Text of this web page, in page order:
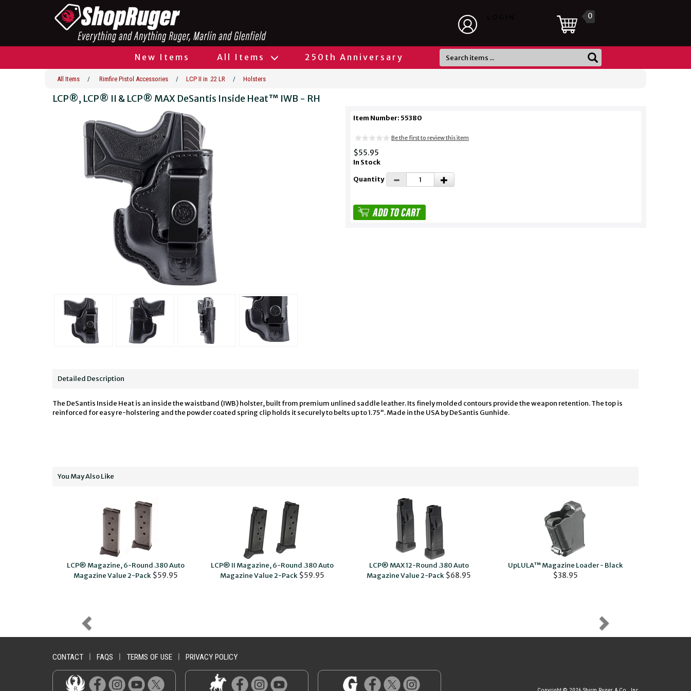
0
New Items All Items 250th Anniversary
All Items / Rimfire Pistol Accessories / LCP II in .22 LR / Holsters
LCP®, LCP® II & LCP® MAX DeSantis Inside Heat™ IWB - RH
Item Number: 55380
Be the first to review this item
$55.95
In Stock
Quantity
Detailed Description
The DeSantis Inside Heat is an inside the waistband (IWB) holster, built from premium unlined saddle leather. Its finely molded contours provide the weapon retention. The top is
reinforced for easy re-holstering and the powder coated spring clip holds it securely to belts up to 1.75". Made in the USA by DeSantis Gunhide.
You May Also Like
LCP® Magazine, 6-Round .380 Auto
Magazine Value 2-Pack$59.95
LCP® II Magazine, 6-Round .380 Auto
Magazine Value 2-Pack$59.95
LCP® MAX 12-Round .380 Auto
Magazine Value 2-Pack$68.95
UpLULA™ Magazine Loader - Black
$38.95
CONTACT FAQS TERMS OF USE PRIVACY POLICY